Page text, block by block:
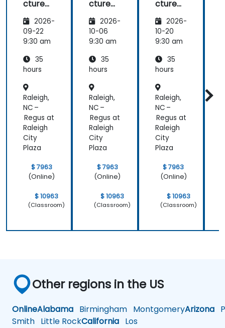
cture
work
(NAF)
2026-
09-22
9:30 am
35
hours
Raleigh,
NC –
Regus at
Raleigh
City
Plaza
$ 7963
(Online)
$ 10963
(Classroom)
cture
work
(NAF)
2026-
10-06
9:30 am
35
hours
Raleigh,
NC –
Regus at
Raleigh
City
Plaza
$ 7963
(Online)
$ 10963
(Classroom)
cture
work
(NAF)
2026-
10-20
9:30 am
35
hours
Raleigh,
NC –
Regus at
Raleigh
City
Plaza
$ 7963
(Online)
$ 10963
(Classroom)
Other regions in the US
OnlineAlabama Birmingham MontgomeryArizona
Smith Little RockCalifornia Los